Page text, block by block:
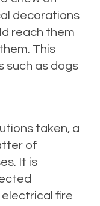
decorations
reach them
This
such as dogs
taken, a
of
It is
fire